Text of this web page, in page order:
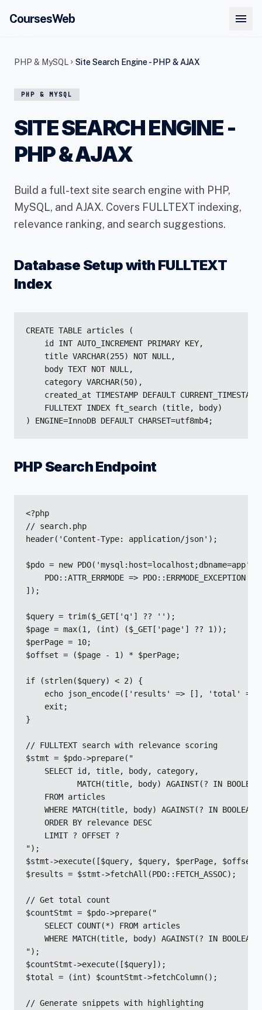
CoursesWeb menu
PHP & MySQL chevron_right Site Search Engine - PHP & AJAX
PHP & MYSQL
SITE SEARCH ENGINE -
PHP & AJAX
Build a full-text site search engine with PHP,
MySQL, and AJAX. Covers FULLTEXT indexing,
relevance ranking, and search suggestions.
Database Setup with FULLTEXT
Index
CREATE TABLE articles (
    id INT AUTO_INCREMENT PRIMARY KEY,
    title VARCHAR(255) NOT NULL,
    body TEXT NOT NULL,
    category VARCHAR(50),
created_at TIMESTAMP DEFAULT
    FULLTEXT INDEX ft_search (title, body)
) ENGINE=InnoDB DEFAULT CHARSET=utf8mb4;
PHP Search Endpoint
<?php
// search.php
header('Content-Type: application/json');
$pdo = new
    PDO::ATTR_ERRMODE => PDO::ERRMODE_EXCEPTION
]);
$query = trim($_GET['q'] ?? '');
$page = max(1, (int) ($_GET['page'] ?? 1));
$perPage = 10;
$offset = ($page - 1) * $perPage;
if (strlen($query) < 2) {
echo json_encode(['results' => [], 'total' =>
    exit;
}
// FULLTEXT search with relevance scoring
$stmt = $pdo->prepare("
    SELECT id, title, body, category,
MATCH(title, body) AGAINST(? IN
    FROM articles
WHERE MATCH(title, body) AGAINST(? IN BOOLEAN
    ORDER BY relevance DESC
    LIMIT ? OFFSET ?
");
$stmt->execute([$query, $query, $perPage,
$results = $stmt->fetchAll(PDO::FETCH_ASSOC);
// Get total count
$countStmt = $pdo->prepare("
    SELECT COUNT(*) FROM articles
WHERE MATCH(title, body) AGAINST(? IN BOOLEAN
");
$countStmt->execute([$query]);
$total = (int) $countStmt->fetchColumn();
// Generate snippets with highlighting